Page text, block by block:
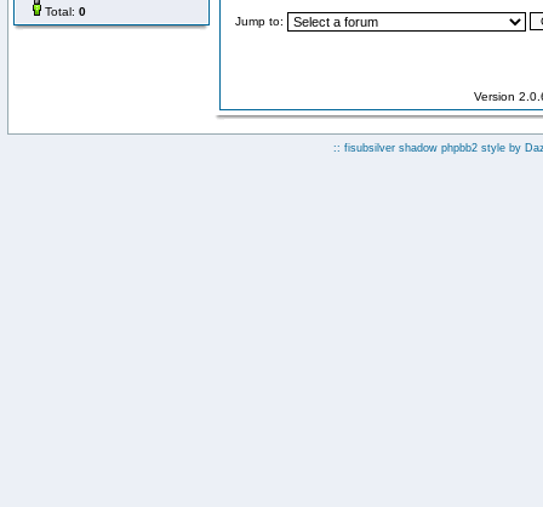
Total: 0
Jump to:
Version
:: fisubsilver shadow phpbb2 style by